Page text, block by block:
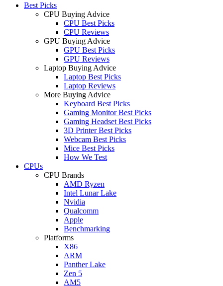
Best Picks
CPU Buying Advice
CPU Best Picks
CPU Reviews
GPU Buying Advice
GPU Best Picks
GPU Reviews
Laptop Buying Advice
Laptop Best Picks
Laptop Reviews
More Buying Advice
Keyboard Best Picks
Gaming Monitor Best Picks
Gaming Headset Best Picks
3D Printer Best Picks
Webcam Best Picks
Mice Best Picks
How We Test
CPUs
CPU Brands
AMD Ryzen
Intel Lunar Lake
Nvidia
Qualcomm
Apple
Benchmarking
Platforms
X86
ARM
Panther Lake
Zen 5
AM5